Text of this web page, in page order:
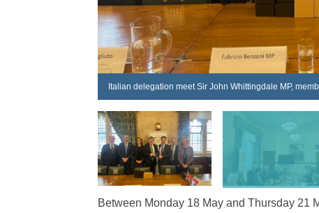
Italian delegation meet Sir John Whittingdale MP,
Between Monday 18 May and Thursday 21